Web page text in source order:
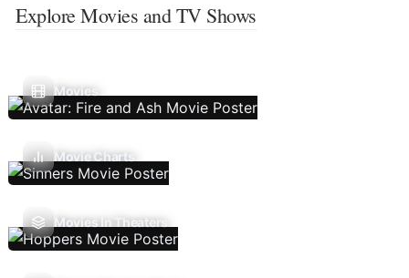
Explore Movies and TV Shows
Movies
Movie Charts
Movies In Theaters